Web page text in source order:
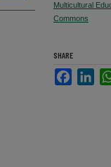
Multicultural
Commons
SHARE